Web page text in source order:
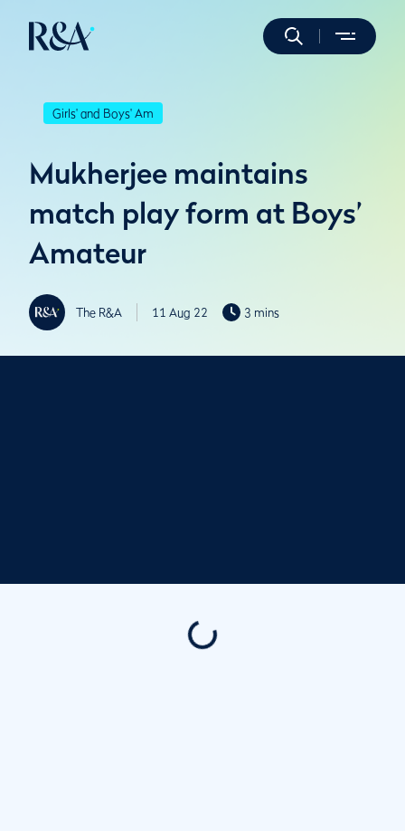
Girls' and Boys' Am
Mukherjee maintains
match play form at Boys’
Amateur
The R&A 11 Aug 22 3 mins